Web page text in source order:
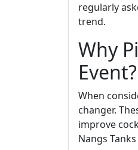
regularly
trend.
Why
Event?
When
changer.
improve
Nangs